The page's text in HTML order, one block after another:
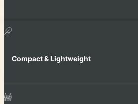
Compact & Lightweight